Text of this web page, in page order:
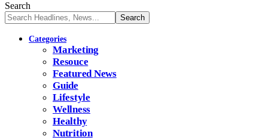
Search
Categories
Marketing
Resouce
Featured News
Guide
Lifestyle
Wellness
Healthy
Nutrition